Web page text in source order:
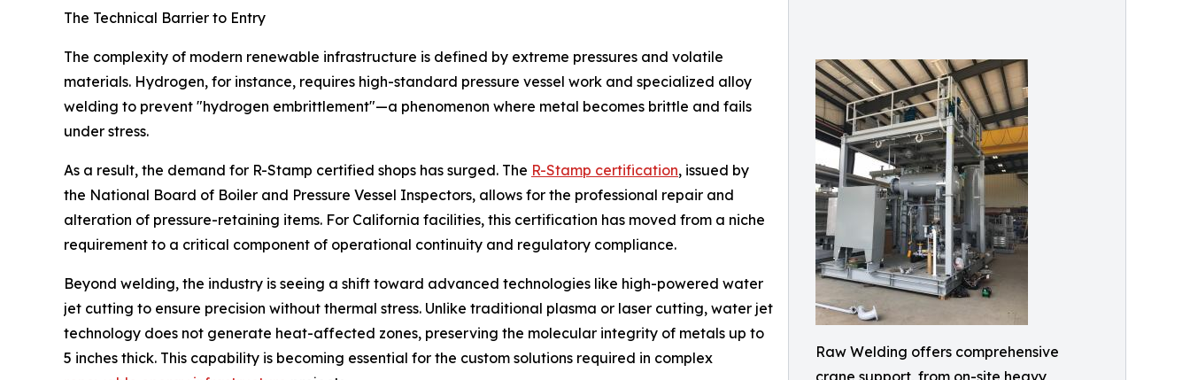
Raw Welding offers comprehensive
crane support, from on-site heavy
The Technical Barrier to Entry
The complexity of modern renewable infrastructure is defined by extreme pressures and volatile
materials. Hydrogen, for instance, requires high-standard pressure vessel work and specialized alloy
welding to prevent "hydrogen embrittlement"—a phenomenon where metal becomes brittle and fails
under stress.
As a result, the demand for R-Stamp certified shops has surged. The R-Stamp certification, issued by
the National Board of Boiler and Pressure Vessel Inspectors, allows for the professional repair and
alteration of pressure-retaining items. For California facilities, this certification has moved from a niche
requirement to a critical component of operational continuity and regulatory compliance.
Beyond welding, the industry is seeing a shift toward advanced technologies like high-powered water
jet cutting to ensure precision without thermal stress. Unlike traditional plasma or laser cutting, water jet
technology does not generate heat-affected zones, preserving the molecular integrity of metals up to
5 inches thick. This capability is becoming essential for the custom solutions required in complex